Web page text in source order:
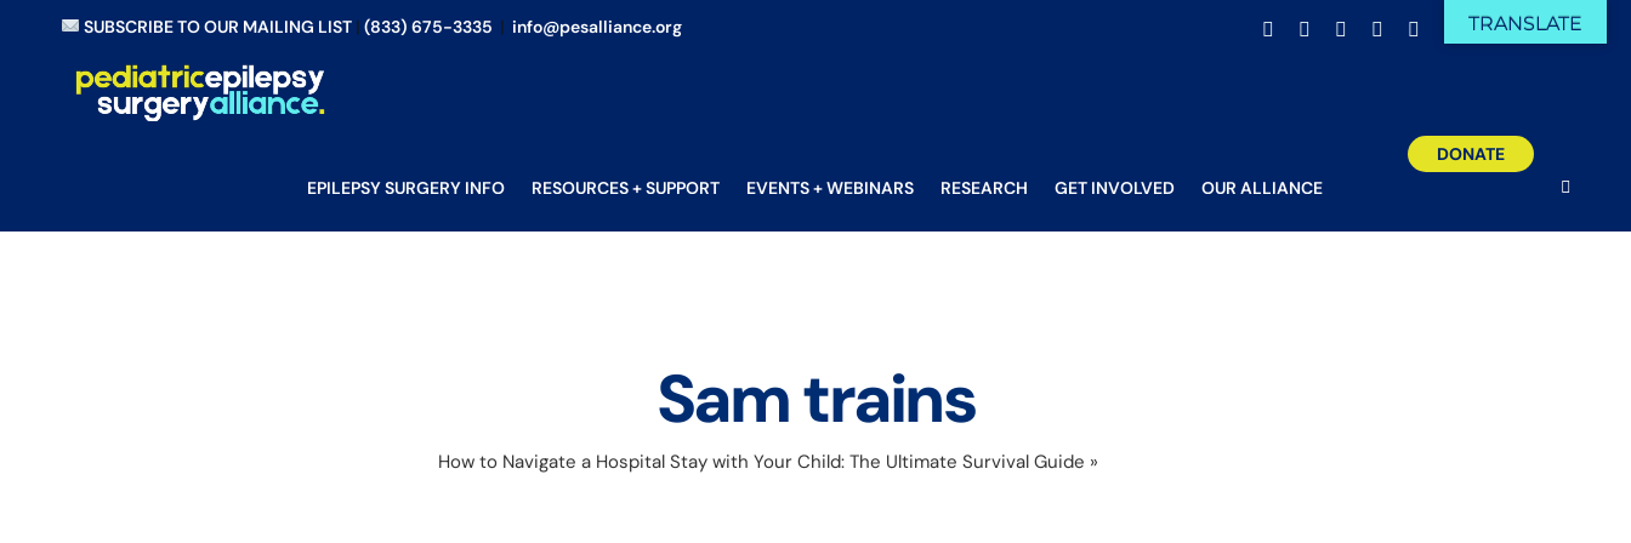
content
SUBSCRIBE TO OUR MAILING LIST| (833) 675-3335 | info@pesalliance.org Facebook Email YouTubeInstagram
EPILEPSY SURGERY INFO RESOURCES + SUPPORT EVENTS + WEBINARS RESEARCH GET INVOLVED OUR ALLIANCE
DONATE
Sam trains
How to Navigate a Hospital Stay with Your Child: The Ultimate Survival Guide »
TRANSLATE